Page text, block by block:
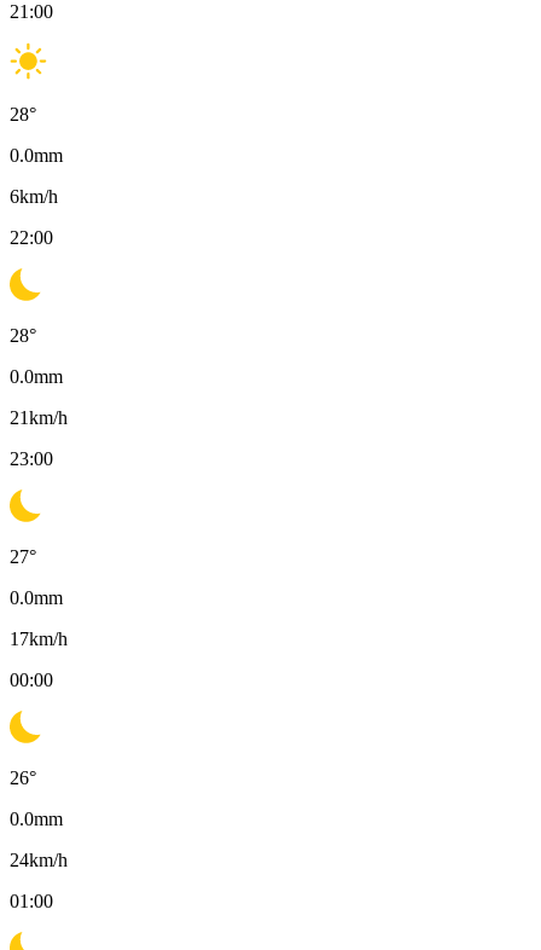
21:00
28°
0.0mm
6km/h
22:00
28°
0.0mm
21km/h
23:00
27°
0.0mm
17km/h
00:00
26°
0.0mm
24km/h
01:00